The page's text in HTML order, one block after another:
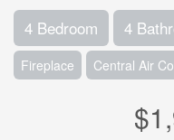
4 Bedroom 4
Fireplace Central Air